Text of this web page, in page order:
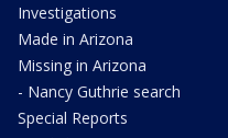
Investigations
Made in Arizona
Missing in Arizona
- Nancy Guthrie search
Special Reports